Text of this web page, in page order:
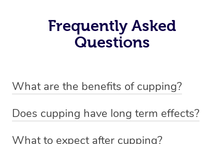
Frequently Asked
Questions
What are the benefits of cupping?
-Increased circulation within the body -Revitalising
Does cupping have long term effects?
What to expect after cupping?